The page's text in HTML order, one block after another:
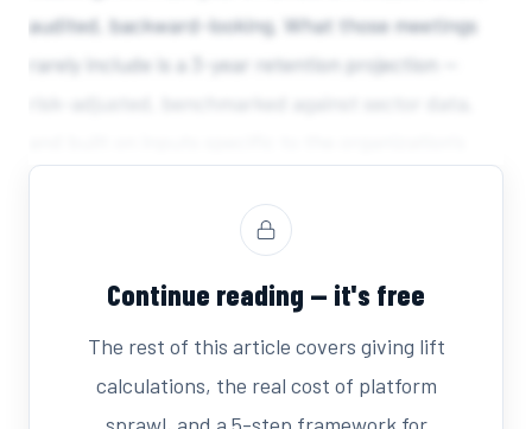
audited, backward-looking. What those meetings
rarely include is a 3-year retention projection —
Continue reading — it's free
The rest of this article covers giving lift
calculations, the real cost of platform